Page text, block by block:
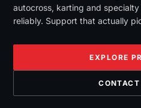
autocross, karting and
reliably. Support that actually
EXPLORE